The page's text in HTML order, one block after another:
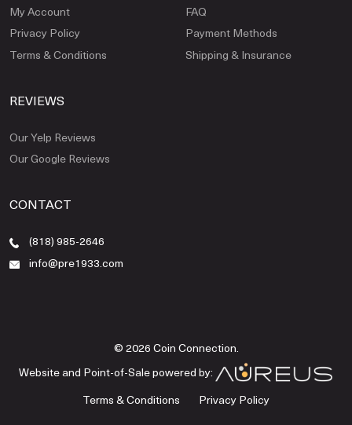
My Account
Privacy Policy
Terms & Conditions
FAQ
Payment Methods
Shipping & Insurance
REVIEWS
Our Yelp Reviews
Our Google Reviews
CONTACT
(818) 985-2646
info@pre1933.com
© 2026 Coin Connection.
Website and Point-of-Sale powered by:
Terms & Conditions
Privacy Policy